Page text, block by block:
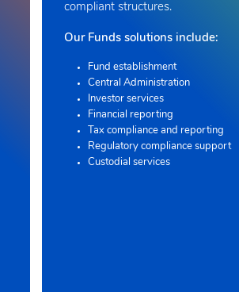
compliant structures.
Our Funds solutions include:
Fund establishment
Central Administration
Investor services
Financial reporting
Tax compliance and reporting
Regulatory compliance support
Custodial services